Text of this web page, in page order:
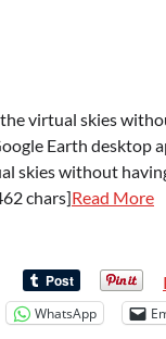
virtual skies
Earth desktop
skies without
chars]Read More
WhatsApp